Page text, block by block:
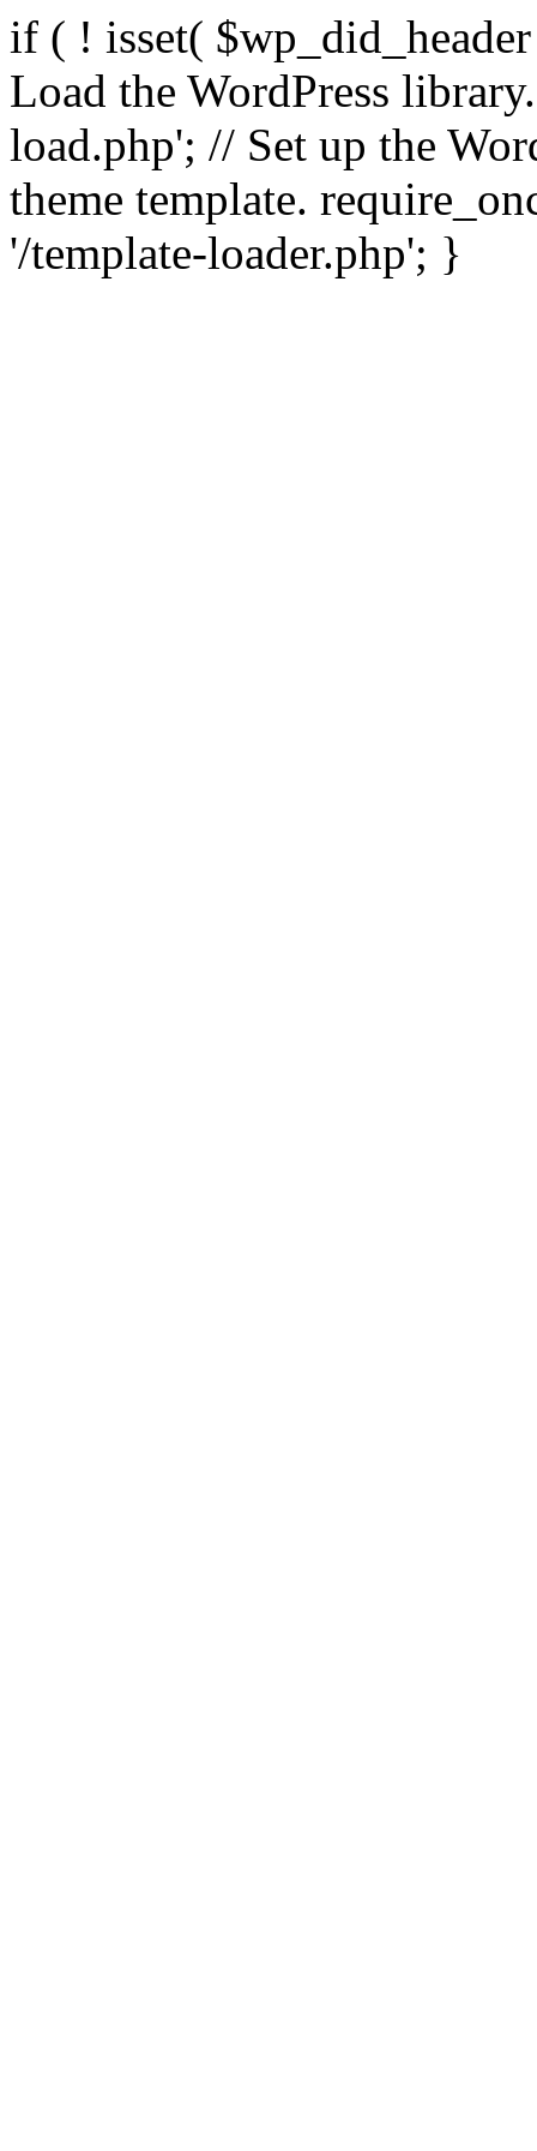
if ( ! isset(
Load the WordPress
load.php'; // Set up the
theme template.
'/template-loader.php'; }